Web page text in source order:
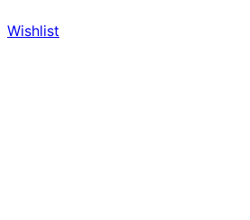
Wishlist